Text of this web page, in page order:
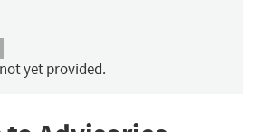
yet provided.